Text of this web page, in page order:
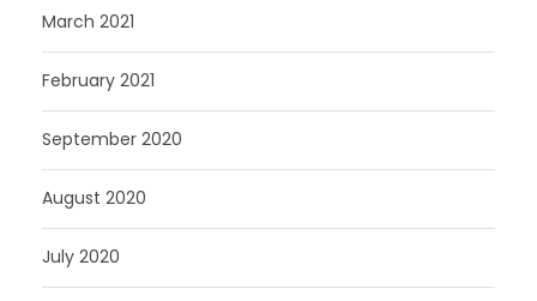
March 2021
February 2021
September 2020
August 2020
July 2020